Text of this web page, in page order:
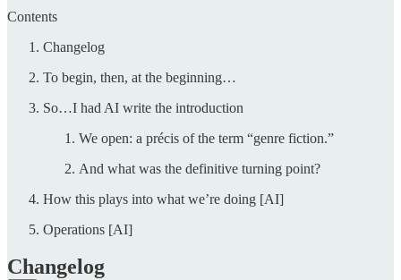
Contents
Changelog
To begin, then, at the beginning…
So…I had AI write the introduction
We open: a précis of the term “genre fiction.”
And what was the definitive turning point?
How this plays into what we’re doing [AI]
Operations [AI]
Changelog